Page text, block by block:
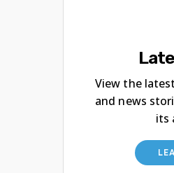
View the
and news
its